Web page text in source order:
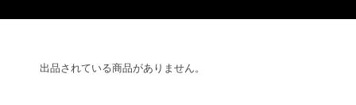
出品されている商品がありません。